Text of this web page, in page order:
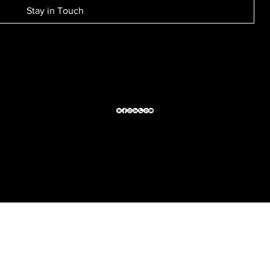
Stay in Touch